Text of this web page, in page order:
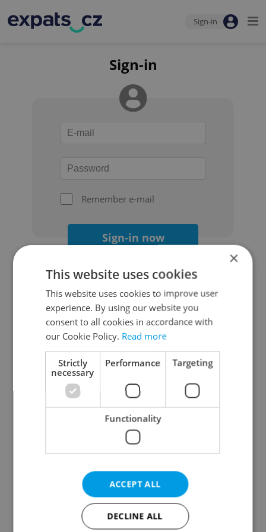
Sign-in
Sign-in
Remember e-mail
Sign-in now
Continue with Google
Continue with Apple
Continue with Seznam
Continue with Facebook
Create a new e-mail account
×
This website uses cookies
This website uses cookies to improve user
experience. By using our website you
consent to all cookies in accordance with
our Cookie Policy. Read more
Strictly
necessary
Performance Targeting
Functionality
ACCEPT ALL
DECLINE ALL